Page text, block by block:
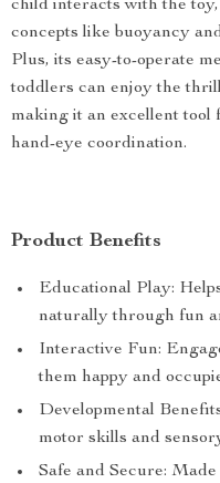
child interacts with the
concepts like buoyancy
Plus, its easy-to-operate
toddlers can enjoy the
making it an excellent tool
hand-eye coordination.
Product Benefits
Educational Play:
naturally through fun
Interactive Fun:
them happy and
Developmental
motor skills and
Safe and Secure: